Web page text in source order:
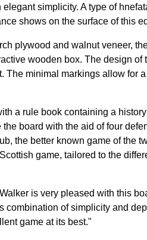
simplicity. A type of
shows on the surface of this
plywood and walnut veneer,
wooden box. The design
The minimal markings allow for
a rule book containing a
the board with the aid of four
the better known game of the
game, tailored to the
is very pleased with this
combination of simplicity and
game at its best."